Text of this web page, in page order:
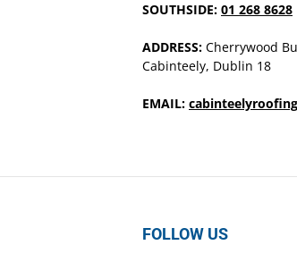
SOUTHSIDE: 01 268 8628
ADDRESS: Cherrywood
Cabinteely, Dublin 18
EMAIL:
FOLLOW US